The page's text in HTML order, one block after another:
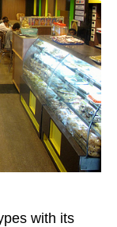
with its